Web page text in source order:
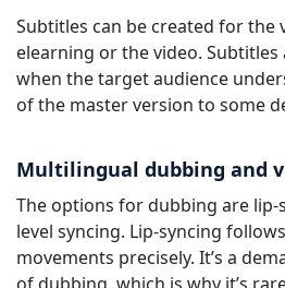
Subtitles can be created for the
elearning or the video.
when the target audience
of the master version to some
Multilingual dubbing and
The options for dubbing are lip-
level syncing. Lip-syncing
movements precisely. It’s a